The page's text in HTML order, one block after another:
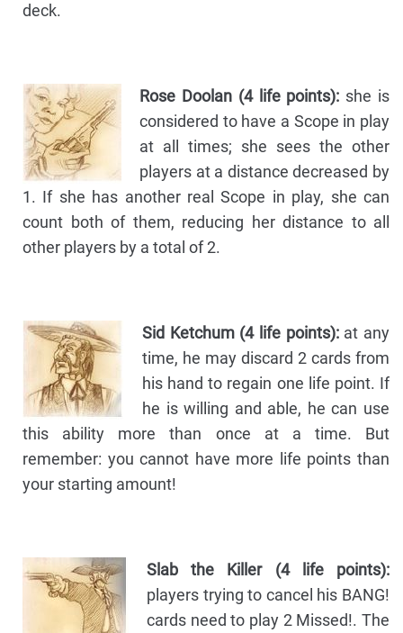
deck.
Rose Doolan (4 life points): she is
considered to have a Scope in play
at all times; she sees the other
players at a distance decreased by
1. If she has another real Scope in play, she can
count both of them, reducing her distance to all
other players by a total of 2.
Sid Ketchum (4 life points):at any
time, he may discard 2 cards from
his hand to regain one life point. If
he is willing and able, he can use
this ability more than once at a time. But
remember: you cannot have more life points than
your starting amount!
Slab the Killer (4 life points):
players trying to cancel his BANG!
cards need to play 2 Missed!. The